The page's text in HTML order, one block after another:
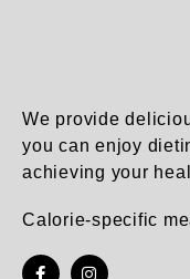
We provide
you can enjoy
achieving your
Calorie-specific